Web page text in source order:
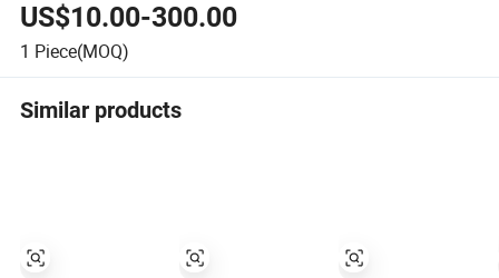
US$10.00-300.00
1 Piece(MOQ)
Similar products